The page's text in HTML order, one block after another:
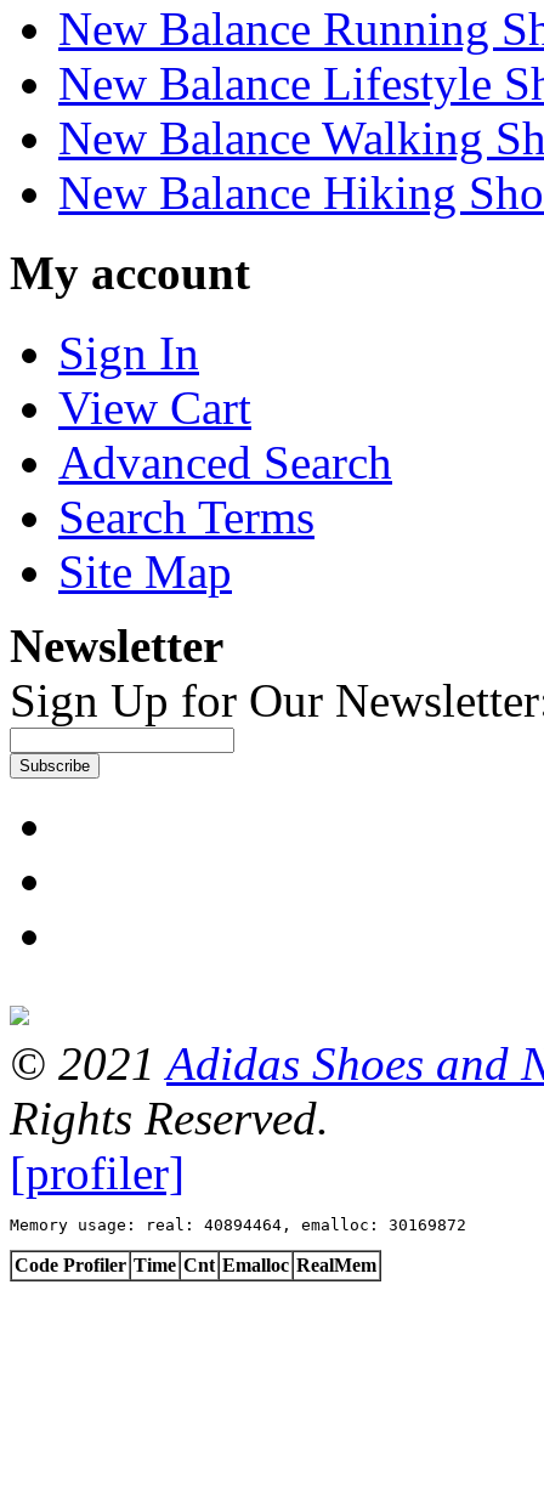
New Balance Running
New Balance Lifestyle
New Balance Walking
New Balance Hiking
My account
Sign In
View Cart
Advanced Search
Search Terms
Site Map
Newsletter
Sign Up for Our
Subscribe
© 2021Adidas Shoes and
Rights Reserved.
[profiler]
Memory usage: real: 40894464, emalloc: 30169872
Code Profiler Time Cnt Emalloc RealMem